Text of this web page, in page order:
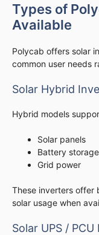
Types of
Available
Polycab offers solar
common user needs
Solar Hybrid
Hybrid models
Solar panels
Battery storage
Grid power
These inverters offer
solar usage when
Solar UPS /